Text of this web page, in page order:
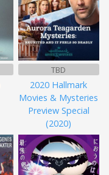
TBD
2020 Hallmark
Movies & Mysteries
Preview Special
(2020)